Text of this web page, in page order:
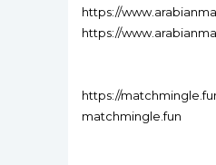
https://
https://
https://
matchmingle.fun